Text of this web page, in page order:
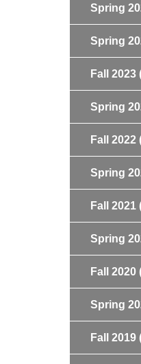
Spring
Spring
Fall 2023
Spring
Fall 2022
Spring
Fall 2021
Spring
Fall 2020
Spring
Fall 2019